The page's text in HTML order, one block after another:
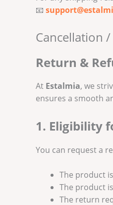
📧
Cancellation
Return &
At Estalmia, we
ensures a smooth
1. Eligibility
You can request a
The product is
The product is
The return